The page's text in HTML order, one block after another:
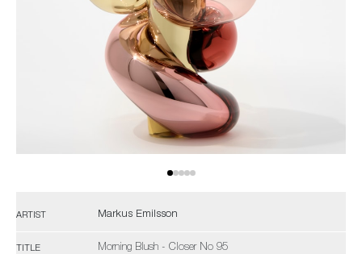
ARTIST Markus Emilsson
TITLE Morning Blush - Closer No 95